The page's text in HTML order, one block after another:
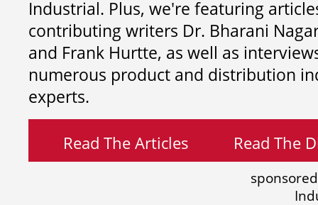
Industrial. Plus, we're featuring
contributing writers Dr. Bharani
and Frank Hurtte, as well as
numerous product and distribution
experts.
Read The Articles Read The